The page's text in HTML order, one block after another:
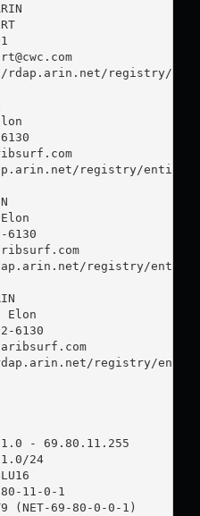
registry/entity/
registry/entity/
6130
registry/entity/
Elon
6130
registry/entity/
- 69.80.11.255
24
11-0-1
(NET-69-80-0-0-1)